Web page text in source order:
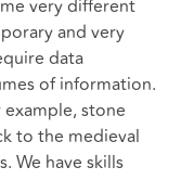
very different
and very
data
of information.
stone
to the medieval
We have skills